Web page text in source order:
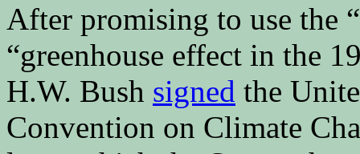
After promising to use the
“greenhouse effect in the
H.W. Bush signed the
Convention on Climate